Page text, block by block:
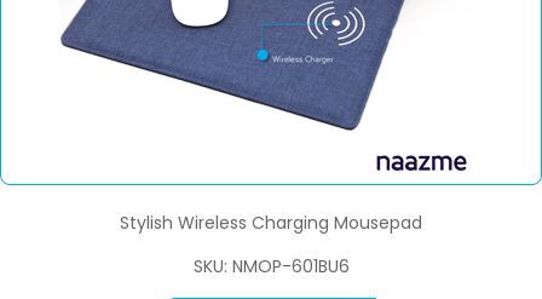
Stylish Wireless Charging Mousepad
SKU: NMOP-601BU6